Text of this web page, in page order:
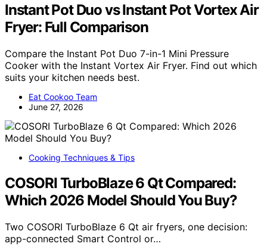
Instant Pot Duo vs Instant Pot Vortex Air
Fryer: Full Comparison
Compare the Instant Pot Duo 7-in-1 Mini Pressure
Cooker with the Instant Vortex Air Fryer. Find out which
suits your kitchen needs best.
Eat Cookoo Team
June 27, 2026
Cooking Techniques & Tips
COSORI TurboBlaze 6 Qt Compared:
Which 2026 Model Should You Buy?
Two COSORI TurboBlaze 6 Qt air fryers, one decision:
app-connected Smart Control or…